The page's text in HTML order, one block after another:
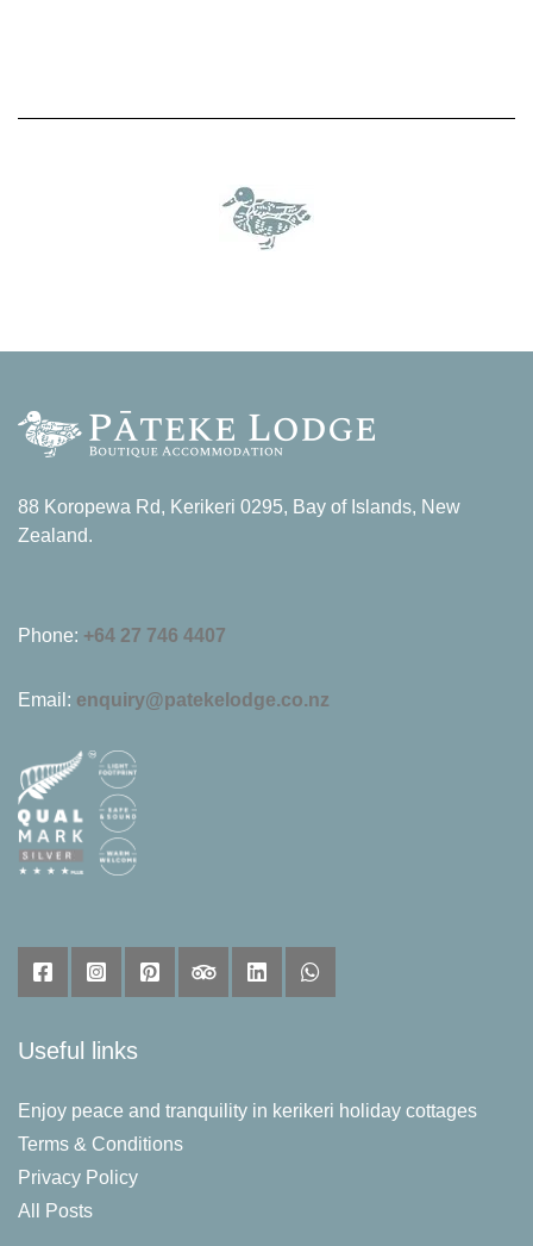
88 Koropewa Rd, Kerikeri 0295, Bay of Islands, New
Zealand.
Phone: +64 27 746 4407
Email: enquiry@patekelodge.co.nz
Useful links
Enjoy peace and tranquility in kerikeri holiday cottages
Terms & Conditions
Privacy Policy
All Posts